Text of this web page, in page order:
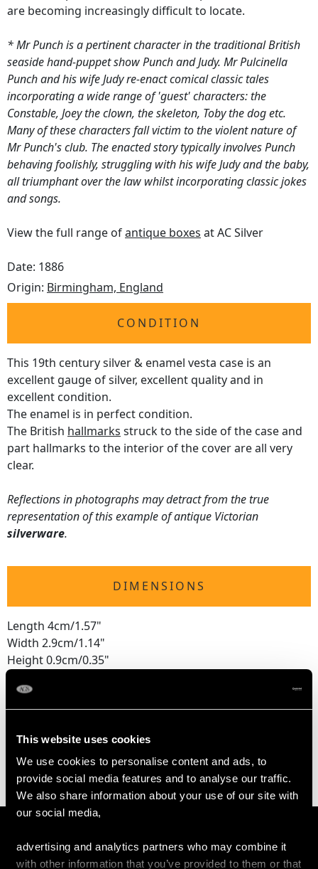
This website uses cookies
We use cookies to personalise content and ads, to
provide social media features and to analyse our traffic.
We also share information about your use of our site with
our social media,
advertising and analytics partners who may combine it
with other information that you’ve provided to them or that
are becoming increasingly difficult to locate.
* Mr Punch is a pertinent character in the traditional British
seaside hand-puppet show Punch and Judy. Mr Pulcinella
Punch and his wife Judy re-enact comical classic tales
incorporating a wide range of 'guest' characters: the
Constable, Joey the clown, the skeleton, Toby the dog etc.
Many of these characters fall victim to the violent nature of
Mr Punch's club. The enacted story typically involves Punch
behaving foolishly, struggling with his wife Judy and the baby,
all triumphant over the law whilst incorporating classic jokes
and songs.
View the full range ofantique boxes at AC Silver
Date: 1886
Origin: Birmingham, England
CONDITION
This 19th century silver & enamel vesta case is an
excellent gauge of silver, excellent quality and in
excellent condition.
The enamel is in perfect condition.
The British hallmarks struck to the side of the case and
part hallmarks to the interior of the cover are all very
clear.
Reflections in photographs may detract from the true
representation of this example of antique Victorian
silverware.
DIMENSIONS
Length 4cm/1.57"
Width 2.9cm/1.14"
Height 0.9cm/0.35"
WEIGHT